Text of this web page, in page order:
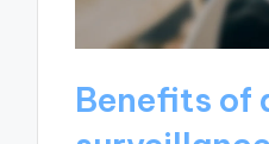
Benefits of